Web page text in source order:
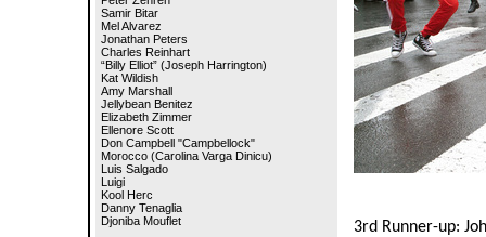
Samir Bitar
Mel Alvarez
Jonathan Peters
Charles Reinhart
“Billy Elliot” (Joseph Harrington)
Kat Wildish
Amy Marshall
Jellybean Benitez
Elizabeth Zimmer
Ellenore Scott
Don Campbell "Campbellock"
Morocco (Carolina Varga Dinicu)
Luis Salgado
Luigi
Kool Herc
Danny Tenaglia
Djoniba Mouflet
3rd Runner-up: